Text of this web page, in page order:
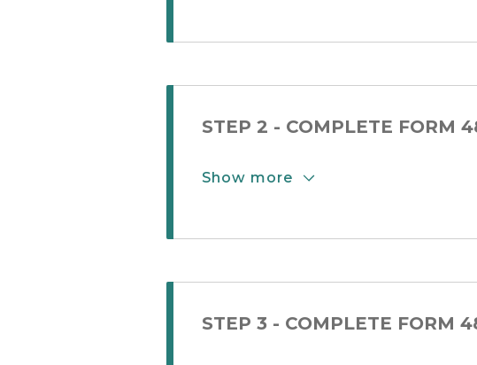
STEP 2 - COMPLETE FORM
Show more
Show More Button for Step
STEP 3 - COMPLETE FORM